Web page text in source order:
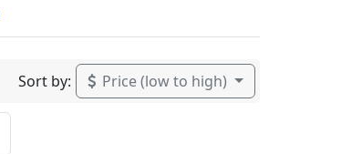
Sort by: Price (low to high)